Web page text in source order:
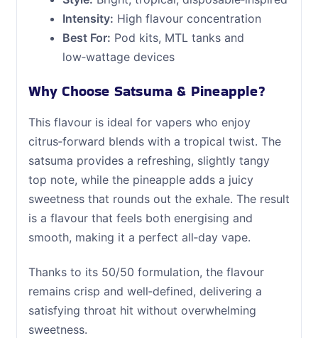
Intensity: High flavour concentration
Best For: Pod kits, MTL tanks and
low‑wattage devices
Why Choose Satsuma & Pineapple?
This flavour is ideal for vapers who enjoy
citrus‑forward blends with a tropical twist. The
satsuma provides a refreshing, slightly tangy
top note, while the pineapple adds a juicy
sweetness that rounds out the exhale. The result
is a flavour that feels both energising and
smooth, making it a perfect all‑day vape.
Thanks to its 50/50 formulation, the flavour
remains crisp and well‑defined, delivering a
satisfying throat hit without overwhelming
sweetness.